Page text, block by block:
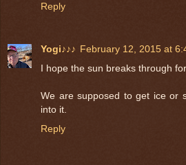
Reply
Yogi♪♪♪ February 12, 2015 at
I hope the sun breaks through
We are supposed to get ice or
into it.
Reply